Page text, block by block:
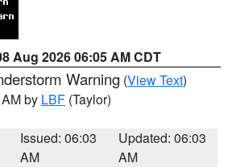
Aug 2026 06:05 AM CDT
Warning (View Text)
by LBF (Taylor)
Issued: 06:03
AM
Updated: 06:03
AM